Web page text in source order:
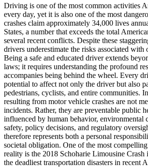
GA Georgia Pass your test
NV Nevada Pass your test
PA Pennsylvania Pass your test
View all 50 states
About
Back
Testimonials
Scholarship
Charity
Affiliate Program
Driving is one of the most common activities
every day, yet it is also one of the most
crashes claim approximately 34,000 lives
States, a number that exceeds the total
several recent conflicts. Despite these
drivers underestimate the risks associated with
Being a safe and educated driver extends
laws; it requires understanding the profound
accompanies being behind the wheel. Every
potential to affect not only the driver but also
pedestrians, cyclists, and entire communities.
resulting from motor vehicle crashes are not
incidents. Rather, they are preventable public
influenced by human behavior, environmental
safety, policy decisions, and regulatory
therefore represents both a personal
societal obligation. One of the most
reality is the 2018 Schoharie Limousine
the deadliest transportation disasters in recent